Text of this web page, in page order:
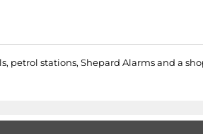
petrol stations, Shepard Alarms and a